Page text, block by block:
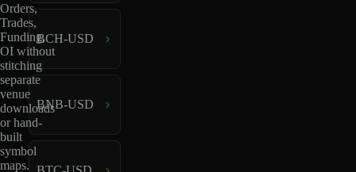
Orders,
Trades,
Funding,
OI without
stitching
separate
venue
downloads
or hand-
built
symbol
maps.
BCH-USD
BNB-USD